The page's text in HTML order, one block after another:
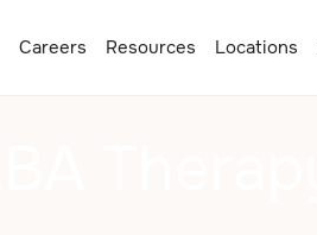
Careers Resources Locations